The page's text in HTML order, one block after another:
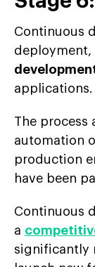
Continuous
deployment,
applications.
The process
automation
production
have been
Continuous
a
significantly